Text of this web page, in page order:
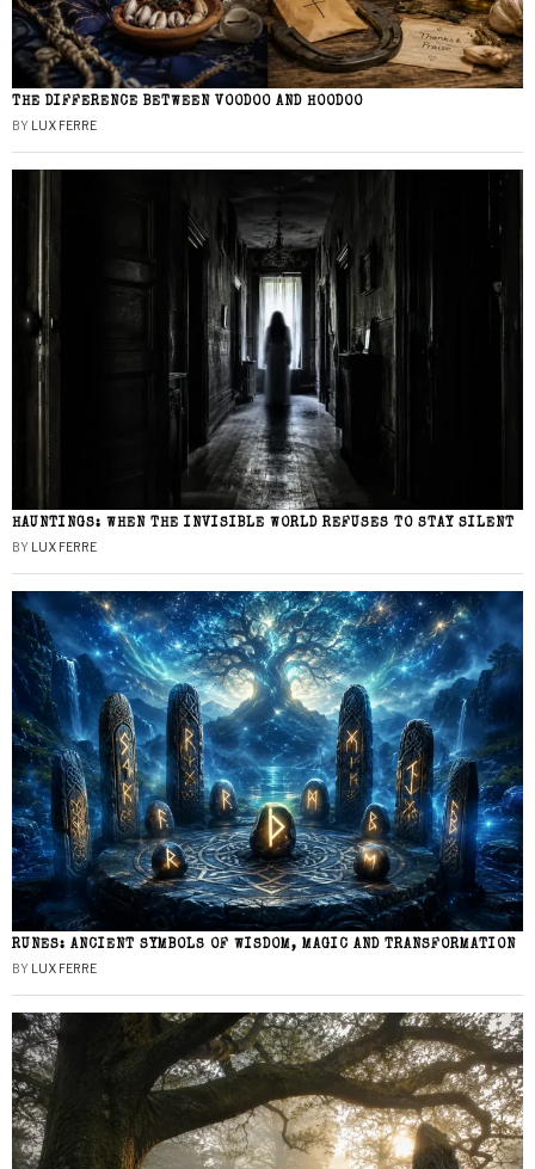
THE DIFFERENCE BETWEEN VOODOO AND HOODOO
BY LUX FERRE
HAUNTINGS: WHEN THE INVISIBLE WORLD REFUSES TO STAY SILENT
BY LUX FERRE
RUNES: ANCIENT SYMBOLS OF WISDOM, MAGIC AND TRANSFORMATION
BY LUX FERRE